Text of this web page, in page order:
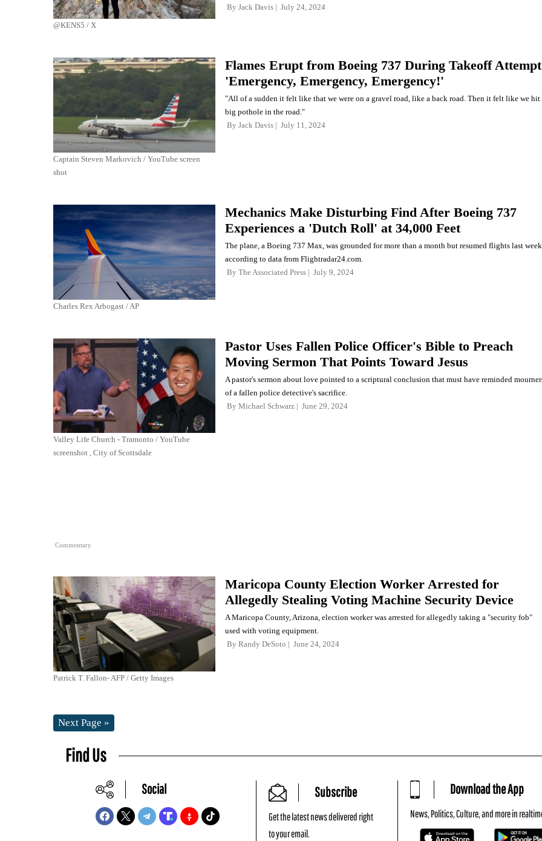
@KENS5 / X
By Jack Davis July 24, 2024
Captain Steven Markovich / YouTube screen
shot
Flames Erupt from Boeing 737 During Takeoff
'Emergency, Emergency, Emergency!'
"All of a sudden it felt like that we were on a gravel road, like a back road. Then it felt like we hit
big pothole in the road."
By Jack Davis July 11, 2024
Charles Rex Arbogast / AP
Mechanics Make Disturbing Find After Boeing 737
Experiences a 'Dutch Roll' at 34,000 Feet
The plane, a Boeing 737 Max, was grounded for more than a month but resumed flights last week,
according to data from Flightradar24.com.
By The Associated Press July 9, 2024
Valley Life Church - Tramonto / YouTube
screenshot , City of Scottsdale
Commentary
Pastor Uses Fallen Police Officer's Bible to Preach
Moving Sermon That Points Toward Jesus
A pastor's sermon about love pointed to a scriptural conclusion that must have reminded
of a fallen police detective's sacrifice.
By Michael Schwarz June 29, 2024
Patrick T. Fallon- AFP / Getty Images
Maricopa County Election Worker Arrested for
Allegedly Stealing Voting Machine Security Device
A Maricopa County, Arizona, election worker was arrested for allegedly taking a "security fob"
used with voting equipment.
By Randy DeSoto June 24, 2024
Next Page »
Find Us
Social Subscribe
Get the latest news delivered right
to your email.
Download the App
News, Politics, Culture, and more in